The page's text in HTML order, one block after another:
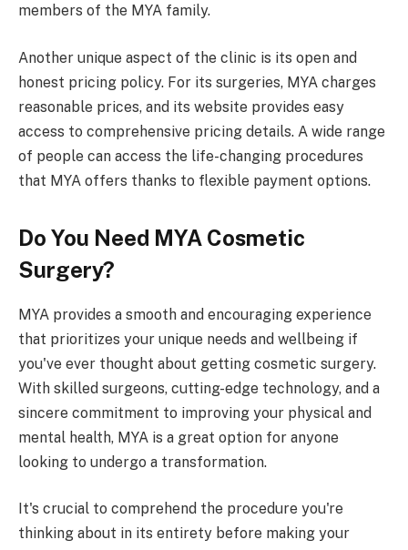
members of the MYA family.
Another unique aspect of the clinic is its open and
honest pricing policy. For its surgeries, MYA charges
reasonable prices, and its website provides easy
access to comprehensive pricing details. A wide range
of people can access the life-changing procedures
that MYA offers thanks to flexible payment options.
Do You Need MYA Cosmetic
Surgery?
MYA provides a smooth and encouraging experience
that prioritizes your unique needs and wellbeing if
you've ever thought about getting cosmetic surgery.
With skilled surgeons, cutting-edge technology, and a
sincere commitment to improving your physical and
mental health, MYA is a great option for anyone
looking to undergo a transformation.
It's crucial to comprehend the procedure you're
thinking about in its entirety before making your